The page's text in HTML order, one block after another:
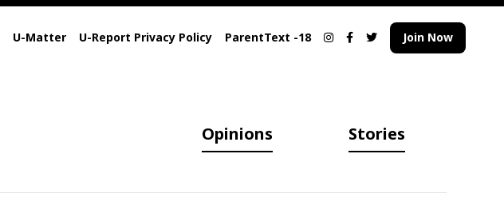
U-Matter U-Report Privacy Policy ParentText -18 Join Now
Opinions Stories